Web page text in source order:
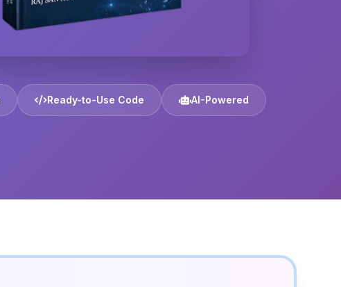
Ready-to-Use Code AI-Powered